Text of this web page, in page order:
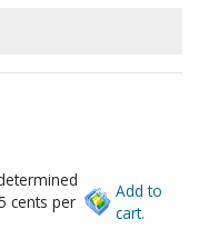
cents per
Add to
cart.